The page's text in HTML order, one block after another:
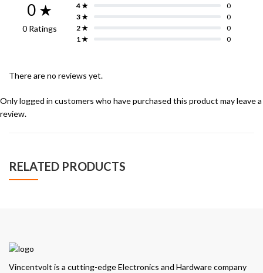
0 ★
0 Ratings
4 ★
0
3 ★
0
2 ★
0
1 ★
0
There are no reviews yet.
Only logged in customers who have purchased this product may leave a
review.
RELATED PRODUCTS
Vincentvolt is a cutting-edge Electronics and Hardware company